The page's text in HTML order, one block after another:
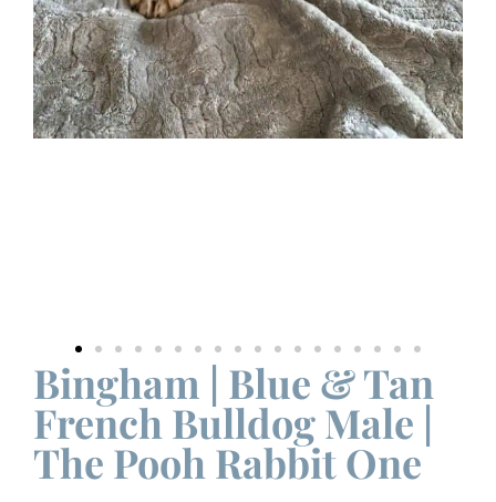
Bingham | Blue & Tan
French Bulldog Male |
The Pooh Rabbit One